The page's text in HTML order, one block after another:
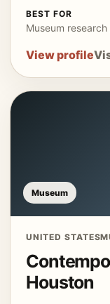
BEST FOR
Museum
View profile
Museum
UNITED STATES
Houston